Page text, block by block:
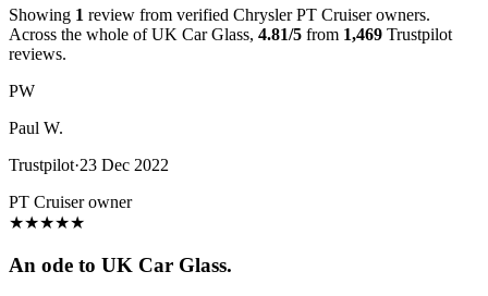
Showing 1 review from verified Chrysler PT Cruiser owners.
Across the whole of UK Car Glass, 4.81/5 from 1,469 Trustpilot
reviews.
PW
Paul W.
Trustpilot·23 Dec 2022
PT Cruiser owner
★★★★★
An ode to UK Car Glass.